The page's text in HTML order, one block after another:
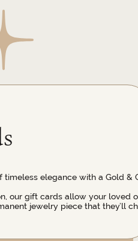
timeless elegance with a Gold &
our gift cards allow your loved
jewelry piece that they’ll